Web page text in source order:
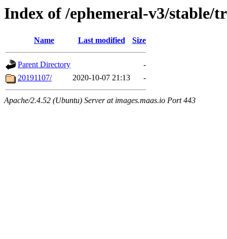
Index of /ephemeral-v3/stable/
Name Last modified Size
Parent Directory
-
20191107/
2020-10-07 21:13 -
Apache/2.4.52 (Ubuntu) Server at images.maas.io Port 443